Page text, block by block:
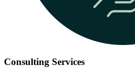
Consulting Services